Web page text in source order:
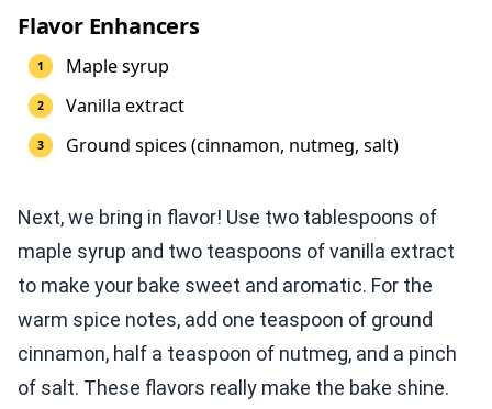
Flavor Enhancers
Maple syrup
Vanilla extract
Ground spices (cinnamon, nutmeg, salt)
Next, we bring in flavor! Use two tablespoons of
maple syrup and two teaspoons of vanilla extract
to make your bake sweet and aromatic. For the
warm spice notes, add one teaspoon of ground
cinnamon, half a teaspoon of nutmeg, and a pinch
of salt. These flavors really make the bake shine.